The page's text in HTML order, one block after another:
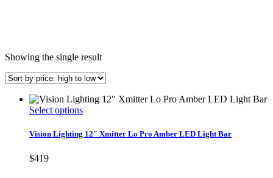
Showing the single result
Select optionsThis
has
Vision Lighting 12″ Xmitter Lo Pro Amber LED Light Bar
$419